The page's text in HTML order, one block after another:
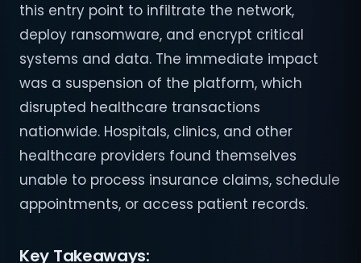
this entry point to infiltrate the network,
deploy ransomware, and encrypt critical
systems and data. The immediate impact
was a suspension of the platform, which
disrupted healthcare transactions
nationwide. Hospitals, clinics, and other
healthcare providers found themselves
unable to process insurance claims, schedule
appointments, or access patient records.
Key Takeaways: